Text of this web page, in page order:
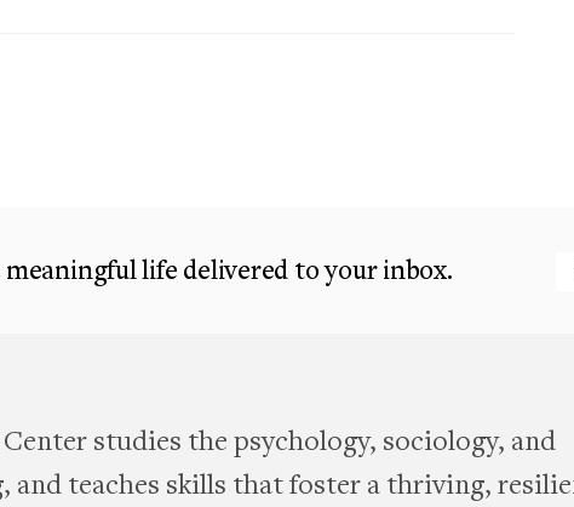
meaningful life delivered to your inbox.
studies the psychology, sociology, and
and teaches skills that foster a thriving,